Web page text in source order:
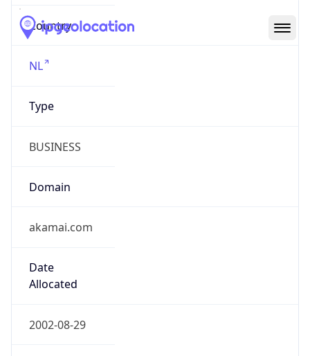
Country
NL
Type
BUSINESS
Domain
akamai.com
Date
Allocated
2002-08-29